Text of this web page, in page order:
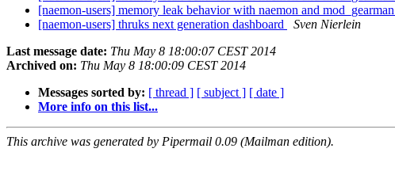
[naemon-users] memory leak behavior with naemon and mod_gearman
[naemon-users] thruks next generation dashboard
Sven Nierlein
Last message date: Thu May 8 18:00:07 CEST 2014
Archived on: Thu May 8 18:00:09 CEST 2014
Messages sorted by: [ thread ] [ subject ] [ date ]
More info on this list...
This archive was generated by Pipermail 0.09 (Mailman edition).